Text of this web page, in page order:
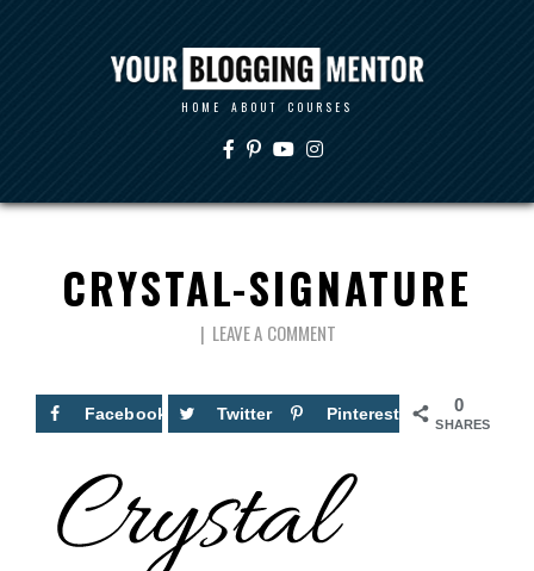
HOME ABOUT COURSES
CRYSTAL-SIGNATURE
LEAVE A COMMENT
0
SHARES
Facebook Twitter Pinterest